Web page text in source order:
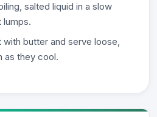
salted liquid in a slow
lumps.
with butter and serve loose,
as they cool.